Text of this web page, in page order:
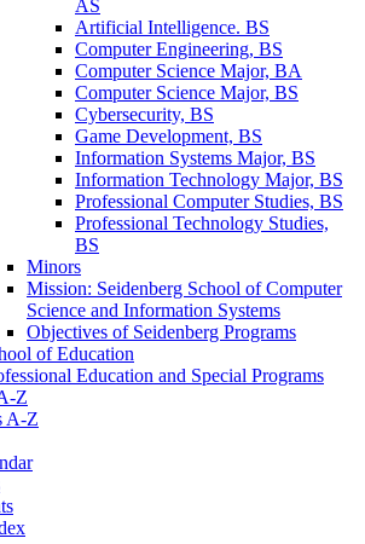
AS
Artificial Intelligence. BS
Computer Engineering, BS
Computer Science Major, BA
Computer Science Major, BS
Cybersecurity, BS
Game Development, BS
Information Systems Major, BS
Information Technology Major, BS
Professional Computer Studies, BS
Professional Technology Studies,
BS
Minors
Mission: Seidenberg School of Computer
Science and Information Systems
Objectives of Seidenberg Programs
of Education
Education and Special Programs
​Z
A-​Z